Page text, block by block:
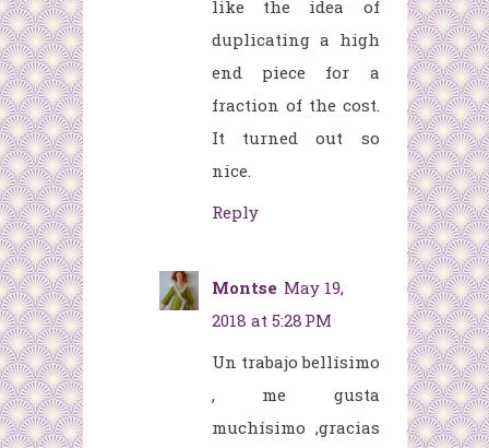
like the idea of
duplicating a high
end piece for a
fraction of the cost.
It turned out so
nice.
Reply
Montse May 19,
2018 at 5:28 PM
Un trabajo bellísimo
, me gusta
muchísimo ,gracias